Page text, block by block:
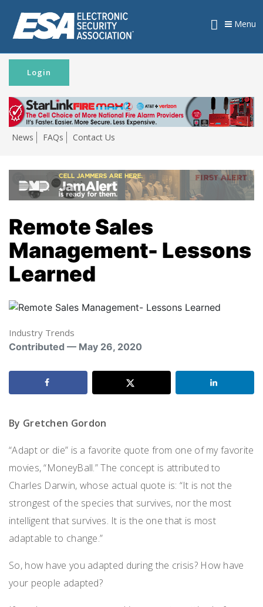
News FAQs Contact Us
Login
Menu
Remote Sales
Management- Lessons
Learned
Industry Trends
Contributed — May 26, 2020
By Gretchen Gordon
“Adapt or die” is a favorite quote from one of my favorite
movies, “MoneyBall.”The concept is attributed to
Charles Darwin, whose actual quote is: “It is not the
strongest of the species that survives, nor the most
intelligent that survives. It is the one that is most
adaptable to change.”
So,how have you adapted during the crisis? How have
your people adapted?